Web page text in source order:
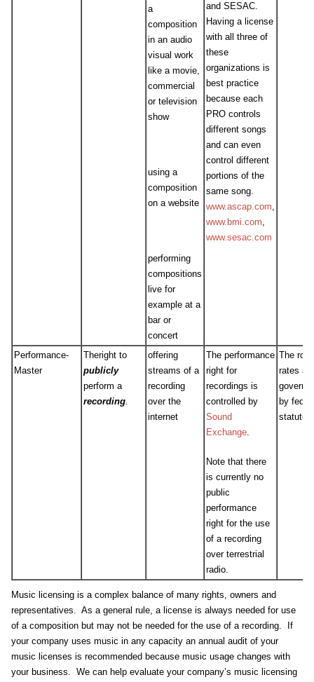
a
composition
in an audio
visual work
like a movie,
commercial
or television
show
using a
composition
on a website
performing
compositions
live for
example at a
bar or
concert
and SESAC.
Having a license
with all three of
these
organizations is
best practice
because each
PRO controls
different songs
and can even
control different
portions of the
same song.
www.ascap.com,
www.bmi.com,
www.sesac.com
Performance-
Master
Theright to
publicly
perform a
recording.
offering
streams of a
recording
over the
internet
The performance
right for
recordings is
controlled by
Sound
Exchange.
Note that there
is currently no
public
performance
right for the use
of a recording
over terrestrial
radio.
The
rates are
by
statute.
Music licensing is a complex balance of many rights, owners and
representatives. As a general rule, a license is always needed for use
of a composition but may not be needed for the use of a recording. If
your company uses music in any capacity an annual audit of your
music licenses is recommended because music usage changes with
your business. We can help evaluate your company’s music licensing